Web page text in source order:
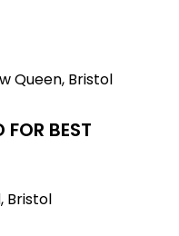
Queen, Bristol
FOR BEST
Bristol